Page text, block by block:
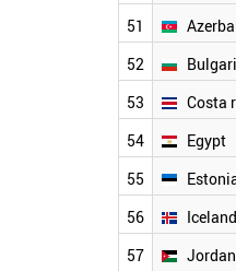
51
52
53 Costa
54 Egypt
55
56 Iceland
57 Jordan